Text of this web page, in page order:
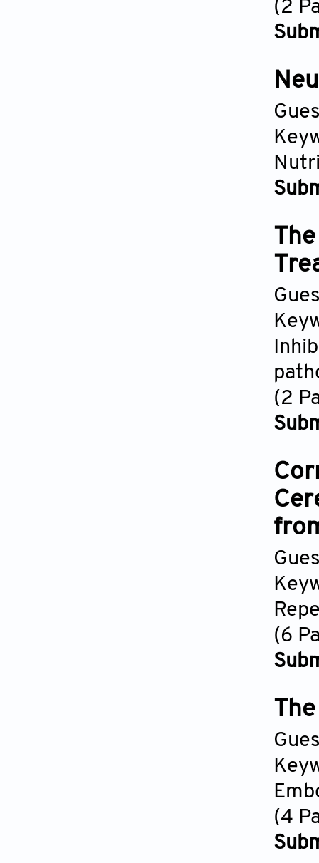
(2
(2
(6
(4